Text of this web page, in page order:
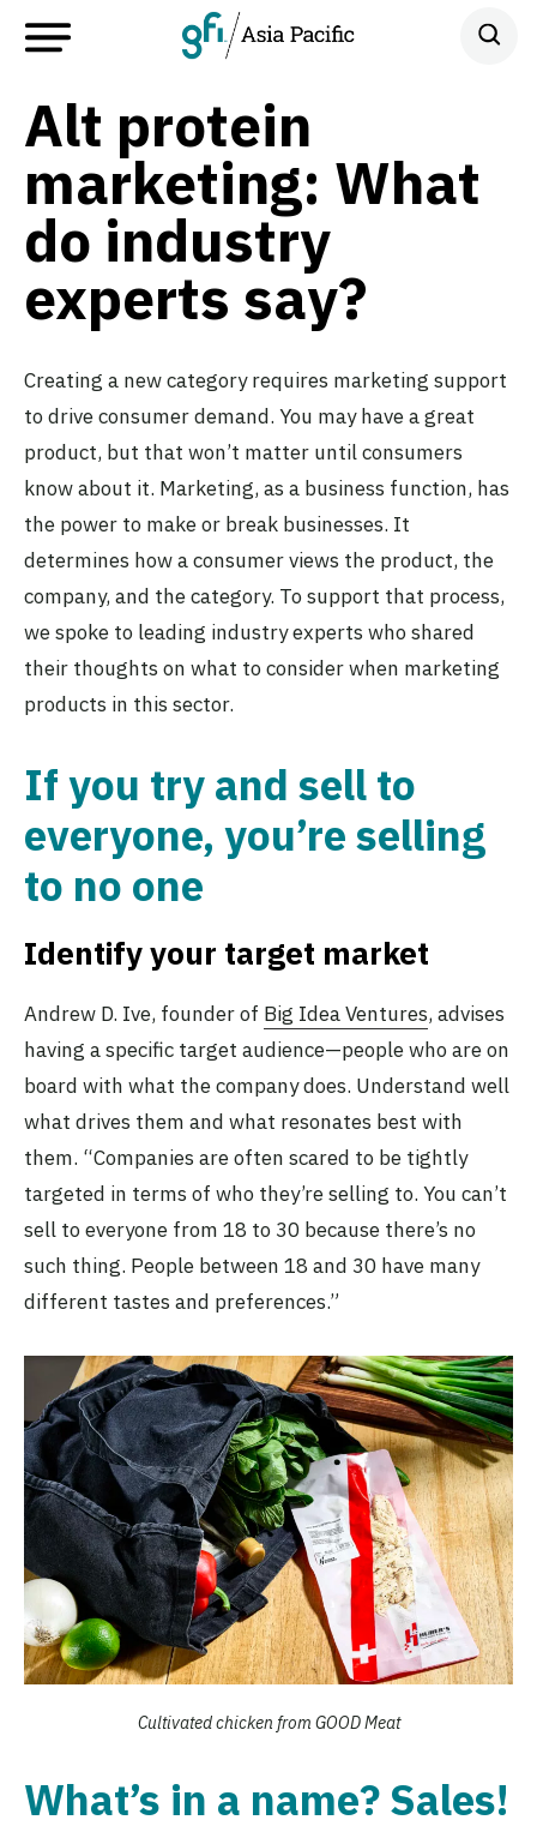
Alt protein
marketing: What
do industry
experts say?
Creating a new category requires marketing support
to drive consumer demand. You may have a great
product, but that won’t matter until consumers
know about it. Marketing, as a business function, has
the power to make or break businesses. It
determines how a consumer views the product, the
company, and the category. To support that process,
we spoke to leading industry experts who shared
their thoughts on what to consider when marketing
products in this sector.
If you try and sell to
everyone, you’re selling
to no one
Identify your target market
Andrew D. Ive, founder of Big Idea Ventures, advises
having a specific target audience—people who are on
board with what the company does. Understand well
what drives them and what resonates best with
them. “Companies are often scared to be tightly
targeted in terms of who they’re selling to. You can’t
sell to everyone from 18 to 30 because there’s no
such thing. People between 18 and 30 have many
different tastes and preferences.”
Cultivated chicken from GOOD Meat
What’s in a name? Sales!